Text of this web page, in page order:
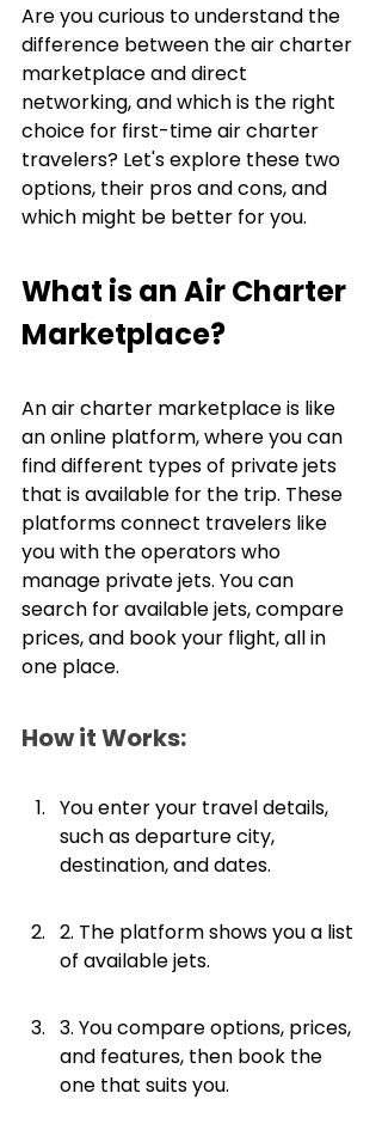
Are you curious to understand the
difference between the air charter
marketplace and direct
networking, and which is the right
choice for first-time air charter
travelers? Let's explore these two
options, their pros and cons, and
which might be better for you.
What is an Air Charter
Marketplace?
An air charter marketplace is like
an online platform, where you can
find different types of private jets
that is available for the trip. These
platforms connect travelers like
you with the operators who
manage private jets. You can
search for available jets, compare
prices, and book your flight, all in
one place.
How it Works:
You enter your travel details,
such as departure city,
destination, and dates.
2. The platform shows you a list
of available jets.
3. You compare options, prices,
and features, then book the
one that suits you.